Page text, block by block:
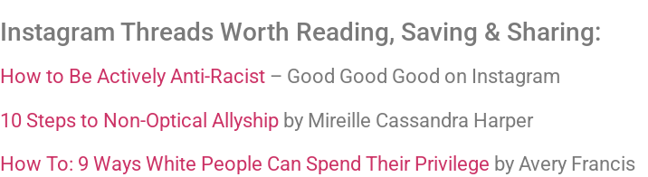
Instagram Threads Worth Reading, Saving & Sharing:
How to Be Actively Anti-Racist – Good Good Good on Instagram
10 Steps to Non-Optical Allyship by Mireille Cassandra Harper
How To: 9 Ways White People Can Spend Their Privilege by Avery Francis